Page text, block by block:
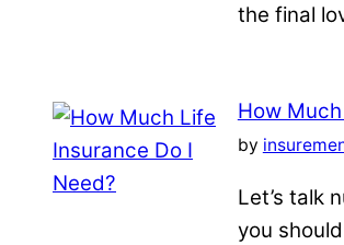
the final
How
by
Let’s talk
you